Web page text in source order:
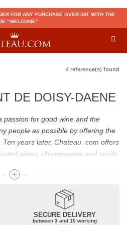
FOR ANY PURCHASE OVER 50€ WITH THE
"WELCOME"
4 reference(s) found
DE DOISY-DAENE
passion for good wine and the
people as possible by offering the
years later, Chateau. com offers
wines, champagnes and spirits.
not be a budget issue
euros, you will find here the best
they are confidential or globally
Rothschild, Pétrus, Domaine de la
SECURE DELIVERY
between 3 and 10 working